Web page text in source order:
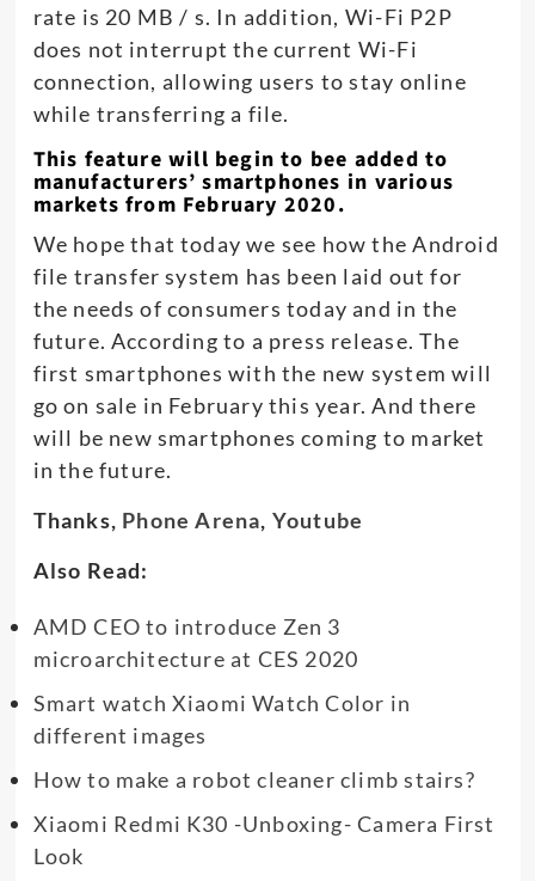
rate is 20 MB / s. In addition, Wi-Fi P2P
does not interrupt the current Wi-Fi
connection, allowing users to stay online
while transferring a file.
This feature will begin to bee added to
manufacturers’ smartphones in various
markets from February 2020.
We hope that today we see how the Android
file transfer system has been laid out for
the needs of consumers today and in the
future. According to a press release. The
first smartphones with the new system will
go on sale in February this year. And there
will be new smartphones coming to market
in the future.
Thanks, Phone Arena, Youtube
Also Read:
AMD CEO to introduce Zen 3
microarchitecture at CES 2020
Smart watch Xiaomi Watch Color in
different images
How to make a robot cleaner climb stairs?
Xiaomi Redmi K30 -Unboxing- Camera First
Look